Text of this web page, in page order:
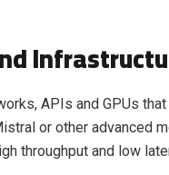
APIs and GPUs
or other advanced
throughput and low